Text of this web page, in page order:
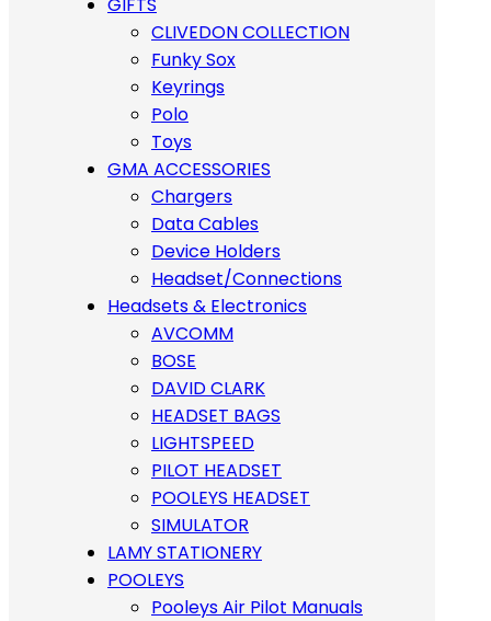
CLIVEDON COLLECTION
Funky Sox
Keyrings
Polo
Toys
GMA ACCESSORIES
Chargers
Data Cables
Device Holders
Headset/Connections
Headsets & Electronics
AVCOMM
BOSE
DAVID CLARK
HEADSET BAGS
LIGHTSPEED
PILOT HEADSET
POOLEYS HEADSET
SIMULATOR
LAMY STATIONERY
POOLEYS
Pooleys Air Pilot Manuals